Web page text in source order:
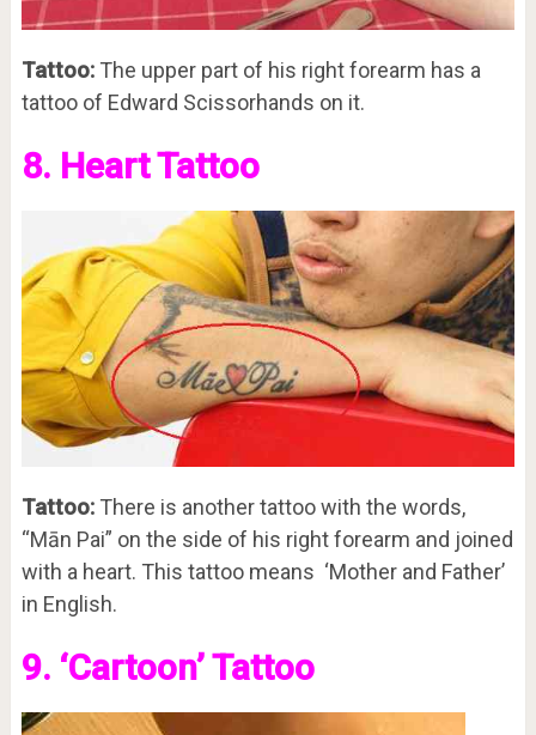
Tattoo:The upper part of his right forearm has a
tattoo of Edward Scissorhands on it.
8. Heart Tattoo
Tattoo:There is another tattoo with the words,
“Mān Pai” on the side of his right forearm and joined
with a heart. This tattoo means ‘Mother and Father’
in English.
9. ‘Cartoon’ Tattoo